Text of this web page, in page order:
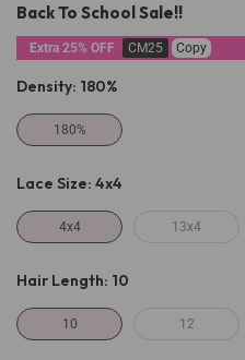
Back To School Sale!!
Extra 25% OFF CM25 Copy
Density: 180%
180%
Lace Size: 4x4
4x4 13x4
Hair Length: 10
10 12